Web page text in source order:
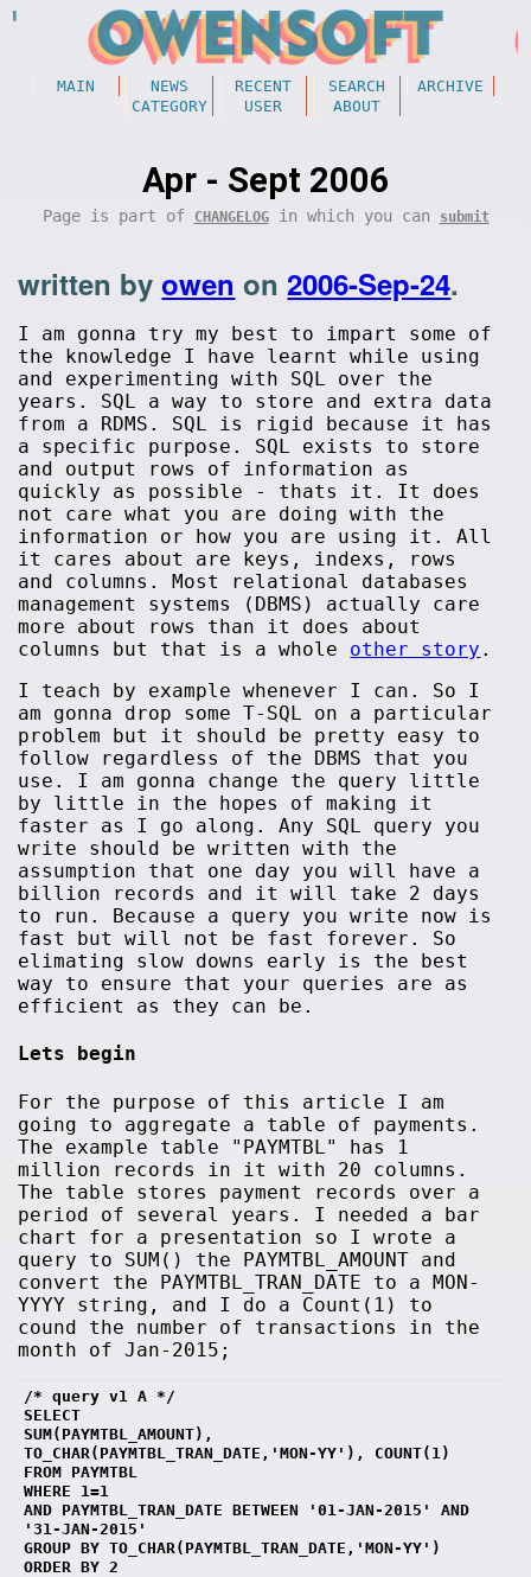
MAIN NEWS RECENT SEARCH
ARCHIVE
CATEGORY
USER ABOUT
Apr - Sept 2006
Page is part of CHANGELOGin which you can submit
written byowen on2006-Sep-24.
I am gonna try my best to impart some of
the knowledge I have learnt while using
and experimenting with SQL over the
years. SQL a way to store and extra data
from a RDMS. SQL is rigid because it has
a specific purpose. SQL exists to store
and output rows of information as
quickly as possible - thats it. It does
not care what you are doing with the
information or how you are using it. All
it cares about are keys, indexs, rows
and columns. Most relational databases
management systems (DBMS) actually care
more about rows than it does about
columns but that is a whole other story .
I teach by example whenever I can. So I
am gonna drop some T-SQL on a particular
problem but it should be pretty easy to
follow regardless of the DBMS that you
use. I am gonna change the query little
by little in the hopes of making it
faster as I go along. Any SQL query you
write should be written with the
assumption that one day you will have a
billion records and it will take 2 days
to run. Because a query you write now is
fast but will not be fast forever. So
elimating slow downs early is the best
way to ensure that your queries are as
efficient as they can be.
Lets begin
For the purpose of this article I am
going to aggregate a table of payments.
The example table "PAYMTBL" has 1
million records in it with 20 columns.
The table stores payment records over a
period of several years. I needed a bar
chart for a presentation so I wrote a
query to SUM() the PAYMTBL_AMOUNT and
convert the PAYMTBL_TRAN_DATE to a MON-
YYYY string, and I do a Count(1) to
cound the number of transactions in the
month of Jan-2015;
/* query v1 A */
SELECT
SUM(PAYMTBL_AMOUNT),
TO_CHAR(PAYMTBL_TRAN_DATE,'MON-YY'), COUNT(1)
FROM PAYMTBL
WHERE 1=1
AND PAYMTBL_TRAN_DATE BETWEEN '01-JAN-2015' AND
'31-JAN-2015'
GROUP BY TO_CHAR(PAYMTBL_TRAN_DATE,'MON-YY')
ORDER BY 2